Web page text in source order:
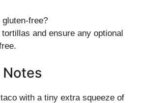
free?
and ensure any optional
Notes
with a tiny extra squeeze of